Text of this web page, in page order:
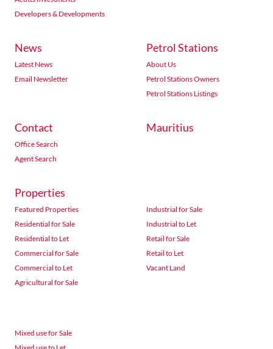
Developers & Developments
News
Latest News
Email Newsletter
Petrol Stations
About Us
Petrol Stations Owners
Petrol Stations Listings
Contact
Office Search
Agent Search
Mauritius
Properties
Featured Properties
Residential for Sale
Residential to Let
Commercial for Sale
Commercial to Let
Agricultural for Sale
Industrial for Sale
Industrial to Let
Retail for Sale
Retail to Let
Vacant Land
Mixed use for Sale